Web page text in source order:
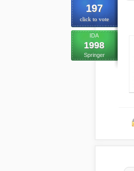
197
click to vote
IDA
1998
Springer